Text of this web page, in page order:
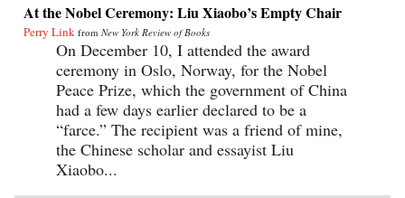
At the Nobel Ceremony: Liu Xiaobo’s Empty Chair
Perry Link from New York Review of Books
On December 10, I attended the award
ceremony in Oslo, Norway, for the Nobel
Peace Prize, which the government of China
had a few days earlier declared to be a
“farce.” The recipient was a friend of mine,
the Chinese scholar and essayist Liu
Xiaobo...